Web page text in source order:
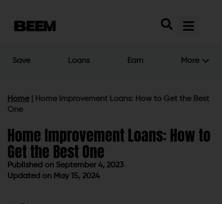
Save Loans Earn More
Home
Home Improvement Loans: How to Get the Best
One
Home Improvement Loans: How to
Get the Best One
Published on September 4, 2023
Updated on May 15, 2024